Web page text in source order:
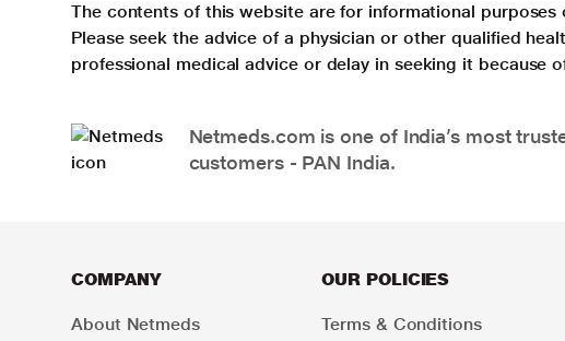
The contents of this website are for informational
Please seek the advice of a physician or other qualified
professional medical advice or delay in seeking it because
Netmeds.com is one of India’s most
customers - PAN India.
COMPANY
About Netmeds
OUR POLICIES
Terms & Conditions